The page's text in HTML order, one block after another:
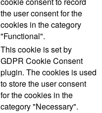
the user consent for the
cookies in the category
"Functional".
This cookie is set by
GDPR Cookie Consent
plugin. The cookies is used
to store the user consent
for the cookies in the
category "Necessary".